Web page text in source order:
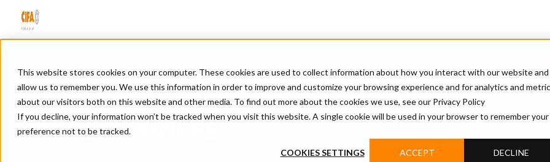
This website stores cookies on your computer. These cookies are used to collect information about how you interact with our website and
allow us to remember you. We use this information in order to improve and customize your browsing experience and for analytics and
about our visitors both on this website and other media. To find out more about the cookies we use, see our Privacy Policy
If you decline, your information won’t be tracked when you visit this website. A single cookie will be used in your browser to remember your
preference not to be tracked.
COOKIES SETTINGS ACCEPT DECLINE
Home/ Sales services
SALES SERVICES